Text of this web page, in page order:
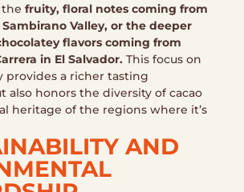
fruity, floral notes coming from
Sambirano Valley, or the deeper
flavors coming from
in El Salvador. This focus on
provides a richer tasting
also honors the diversity of cacao
heritage of the regions where it’s
AND